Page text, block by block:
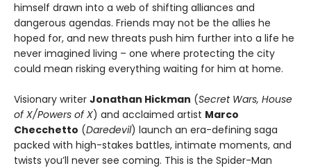
himself drawn into a web of shifting alliances and
dangerous agendas. Friends may not be the allies he
hoped for, and new threats push him further into a life he
never imagined living – one where protecting the city
could mean risking everything waiting for him at home.
Visionary writer Jonathan Hickman (Secret Wars, House
of X/Powers of X) and acclaimed artist Marco
Checchetto (Daredevil) launch an era-defining saga
packed with high-stakes battles, intimate moments, and
twists you’ll never see coming. This is the Spider-Man